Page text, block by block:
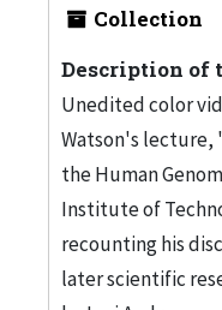
Collection
Description of
Unedited color
Watson's lecture,
the Human
Institute of
recounting his
later scientific